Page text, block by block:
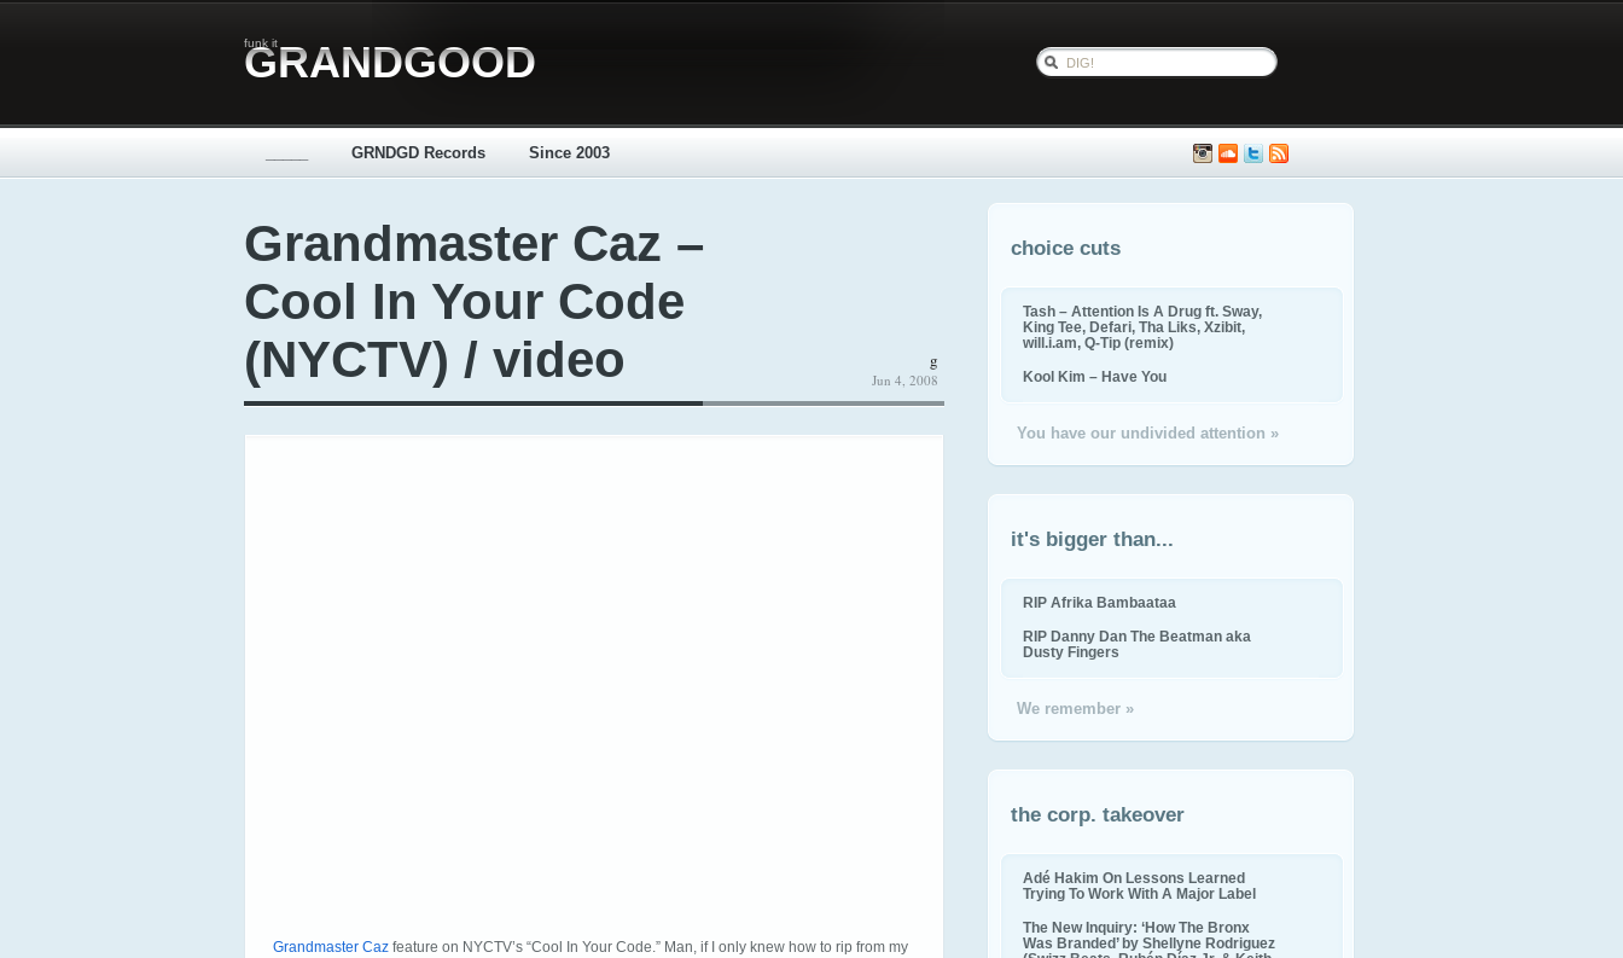
funk it
GRANDGOOD
GRNDGD Records Since 2003
Grandmaster Caz –
Cool In Your Code
(NYCTV) / video
g
Jun 4, 2008
Grandmaster Caz feature on NYCTV’s “Cool In Your Code.” Man, if I only knew how to rip from my
choice cuts
Tash – Attention Is A Drug ft. Sway,
King Tee, Defari, Tha Liks, Xzibit,
will.i.am, Q-Tip (remix)
Kool Kim – Have You
You have our undivided attention »
it's bigger than...
RIP Afrika Bambaataa
RIP Danny Dan The Beatman aka
Dusty Fingers
We remember »
the corp. takeover
Adé Hakim On Lessons Learned
Trying To Work With A Major Label
The New Inquiry: ‘How The Bronx
Was Branded’ by Shellyne Rodriguez